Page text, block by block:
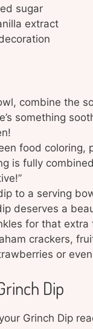
sugar
extract
combine the
something
food coloring,
is fully
to a serving
deserves a
for that extra
crackers,
or
Dip
Grinch Dip